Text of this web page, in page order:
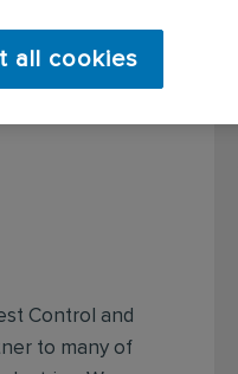
Control and
to many of
all cookies